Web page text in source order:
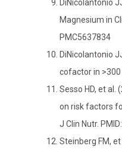
DiNicolantonio
Magnesium in
PMC5637834
DiNicolantonio
cofactor in
Sesso HD, et
on risk factors
J Clin Nutr.
Steinberg FM,